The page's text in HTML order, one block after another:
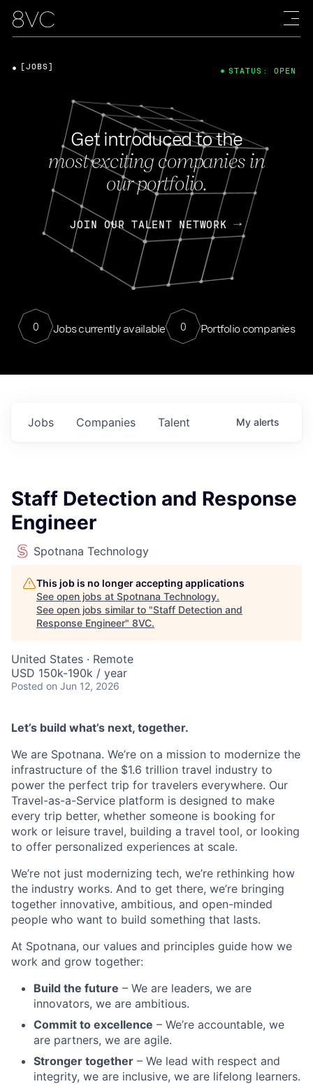
Get introduced to the
most exciting companies in
our portfolio.
JOIN OUR TALENT NETWORK
0 Jobs currently available 0 Portfolio companies
[JOBS] STATUS: OPEN
Jobs Companies Talent My alerts
Staff Detection and Response
Engineer
Spotnana Technology
This job is no longer accepting applications
See open jobs at Spotnana Technology.
See open jobs similar to "Staff Detection and
Response Engineer" 8VC.
United States · Remote
USD 150k-190k / year
Posted on Jun 12, 2026
Let’s build what’s next, together.
We are Spotnana. We’re on a mission to modernize the
infrastructure of the $1.6 trillion travel industry to
power the perfect trip for travelers everywhere. Our
Travel-as-a-Service platform is designed to make
every trip better, whether someone is booking for
work or leisure travel, building a travel tool, or looking
to offer personalized experiences at scale.
We’re not just modernizing tech, we’re rethinking how
the industry works. And to get there, we’re bringing
together innovative, ambitious, and open-minded
people who want to build something that lasts.
At Spotnana, our values and principles guide how we
work and grow together:
Build the future – We are leaders, we are
innovators, we are ambitious.
Commit to excellence – We’re accountable, we
are partners, we are agile.
Stronger together – We lead with respect and
integrity, we are inclusive, we are lifelong learners.